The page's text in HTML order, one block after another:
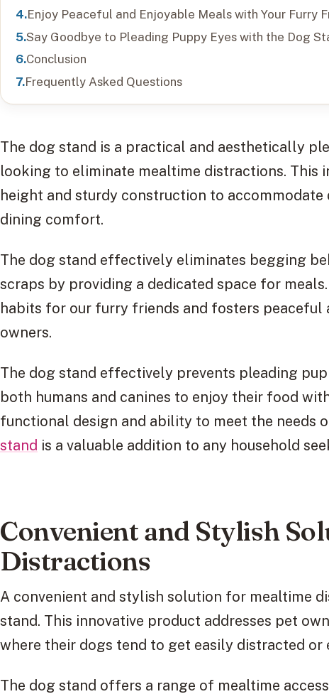
Enjoy Peaceful and Enjoyable Meals with Your Furry
Say Goodbye to Pleading Puppy Eyes with the Dog
Conclusion
Frequently Asked Questions
The dog stand is a practical and aesthetically
looking to eliminate mealtime distractions. This
height and sturdy construction to
dining comfort.
The dog stand effectively eliminates begging
scraps by providing a dedicated space for
habits for our furry friends and fosters peaceful
owners.
The dog stand effectively prevents pleading
both humans and canines to enjoy their food
functional design and ability to meet the needs
stand is a valuable addition to any household
Convenient and Stylish
Distractions
A convenient and stylish solution for mealtime
stand. This innovative product addresses pet
where their dogs tend to get easily distracted or
The dog stand offers a range of mealtime